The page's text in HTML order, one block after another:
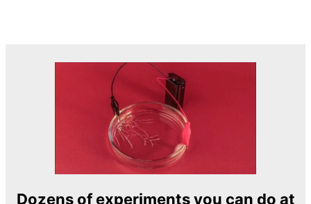
Dozens of experiments you can do at